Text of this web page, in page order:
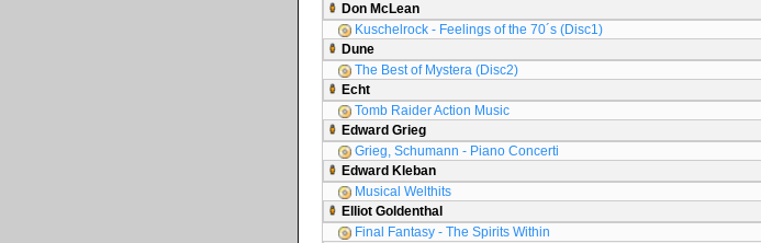
Don McLean
Kuschelrock - Feelings of the 70´s (Disc1)
Dune
The Best of Mystera (Disc2)
Echt
Tomb Raider Action Music
Edward Grieg
Grieg, Schumann - Piano Concerti
Edward Kleban
Musical Welthits
Elliot Goldenthal
Final Fantasy - The Spirits Within